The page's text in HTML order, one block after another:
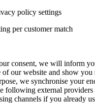
policy settings
per customer match
consent, we will inform
of our website and show
we synchronise your
following external providers
channels if you already